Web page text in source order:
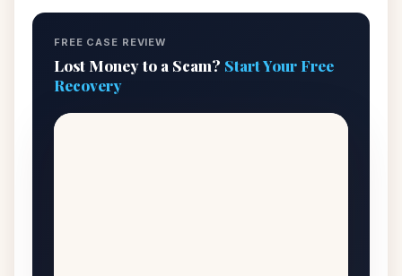
FREE CASE REVIEW
Lost Money to a Scam? Start Your Free
Recovery